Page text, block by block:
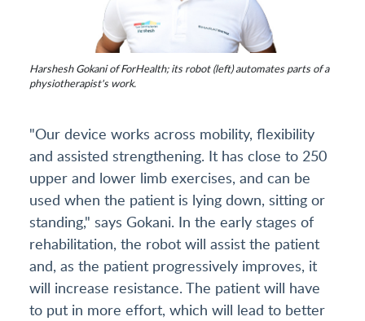
Harshesh Gokani of ForHealth; its robot (left) automates parts of a
physiotherapist's work.
"Our device works across mobility, flexibility
and assisted strengthening. It has close to 250
upper and lower limb exercises, and can be
used when the patient is lying down, sitting or
standing," says Gokani. In the early stages of
rehabilitation, the robot will assist the patient
and, as the patient progressively improves, it
will increase resistance. The patient will have
to put in more effort, which will lead to better